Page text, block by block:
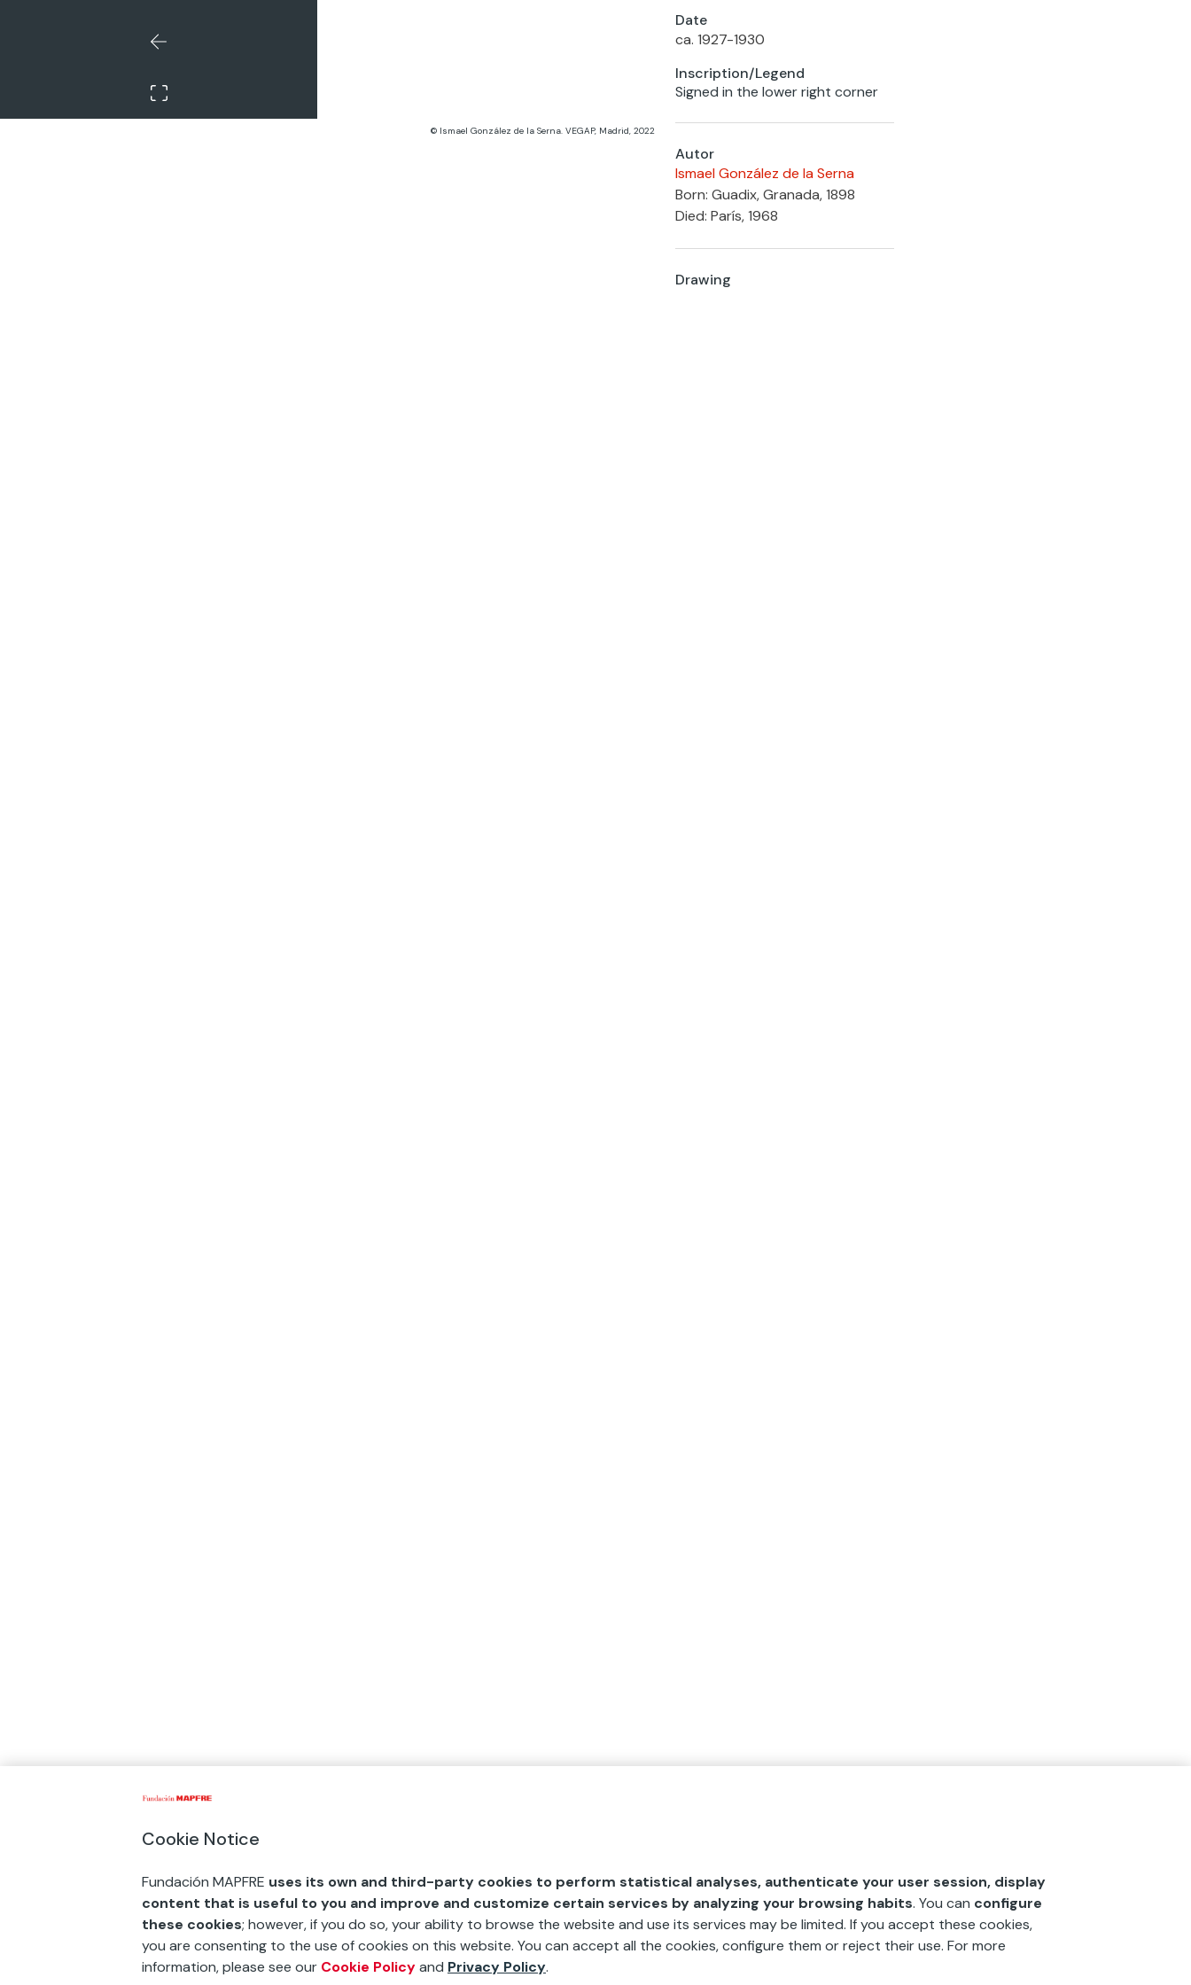
© Ismael González de la Serna. VEGAP, Madrid, 2022
Date
ca. 1927-1930
Inscription/Legend
Signed in the lower right corner
Autor
Ismael González de la Serna
Born: Guadix, Granada, 1898
Died: París, 1968
Drawing
Cookie Notice
Fundación MAPFRE uses its own and third-party cookies to perform statistical analyses, authenticate your user session, display
content that is useful to you and improve and customize certain services by analyzing your browsing habits. You can configure
these cookies; however, if you do so, your ability to browse the website and use its services may be limited. If you accept these cookies,
you are consenting to the use of cookies on this website. You can accept all the cookies, configure them or reject their use. For more
information, please see our Cookie Policyand Privacy Policy.